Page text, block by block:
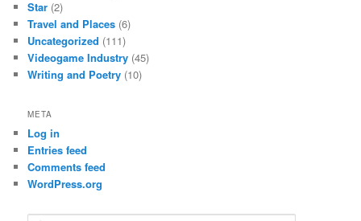
Star (2)
Travel and Places (6)
Uncategorized (111)
Videogame Industry (45)
Writing and Poetry (10)
META
Log in
Entries feed
Comments feed
WordPress.org